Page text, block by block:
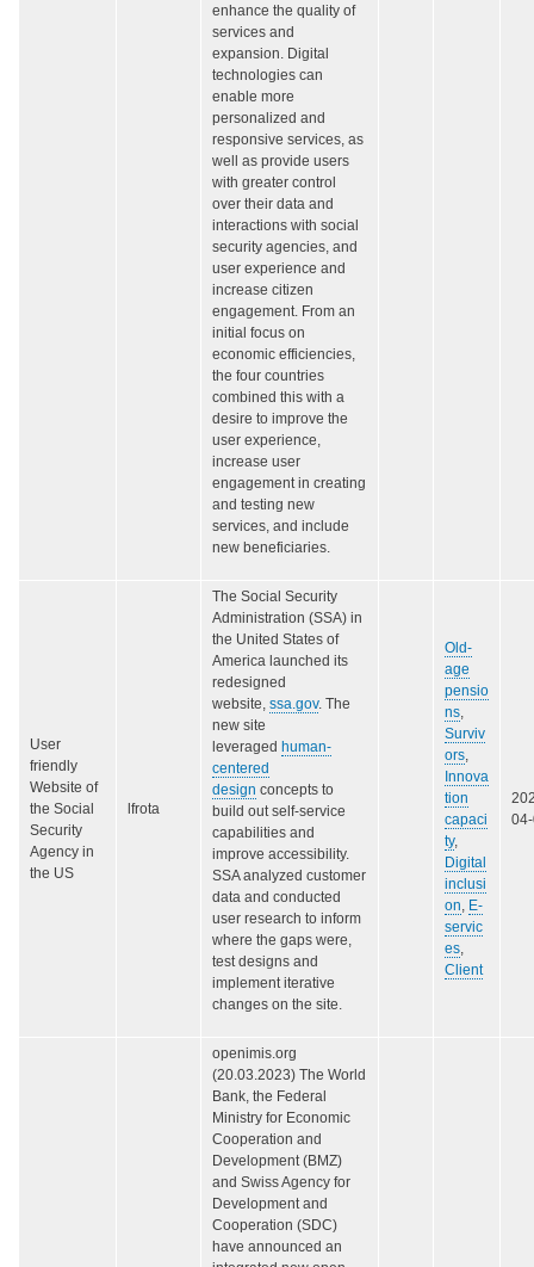
enhance the quality of
services and
expansion. Digital
technologies can
enable more
personalized and
responsive services, as
well as provide users
with greater control
over their data and
interactions with social
security agencies, and
user experience and
increase citizen
engagement. From an
initial focus on
economic efficiencies,
the four countries
combined this with a
desire to improve the
user experience,
increase user
engagement in creating
and testing new
services, and include
new beneficiaries.
User
friendly
Website of
the Social
Security
Agency in
the US
lfrota
The Social Security
Administration (SSA) in
the United States of
America launched its
redesigned
website, ssa.gov. The
new site
leveraged human-
centered
design concepts to
build out self-service
capabilities and
improve accessibility.
SSA analyzed customer
data and conducted
user research to inform
where the gaps were,
test designs and
implement iterative
changes on the site.
Old-
age
pensio
ns,
Surviv
ors,
Innova
tion
capaci
ty,
Digital
inclusi
on, E-
servic
es,
Client
openimis.org
(20.03.2023) The World
Bank, the Federal
Ministry for Economic
Cooperation and
Development (BMZ)
and Swiss Agency for
Development and
Cooperation (SDC)
have announced an